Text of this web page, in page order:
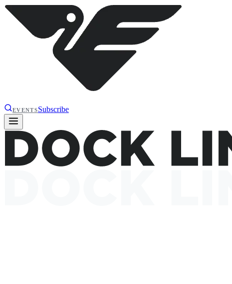
EVENTSSubscribe